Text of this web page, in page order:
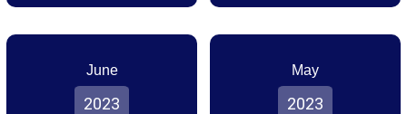
June
2023
May
2023